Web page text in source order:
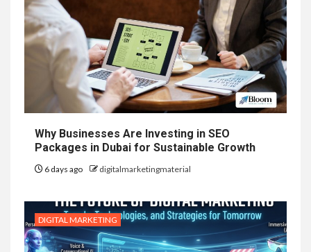
Why Businesses Are Investing in SEO
Packages in Dubai for Sustainable Growth
6 days ago digitalmarketingmaterial
DIGITAL MARKETING